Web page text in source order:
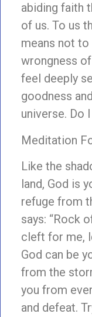
abiding faith
of us. To us
means not
wrongness
feel deeply
goodness
universe. Do
Meditation
Like the
land, God is
refuge from
says: “Rock
cleft for me,
God can be
from the
you from
and defeat.